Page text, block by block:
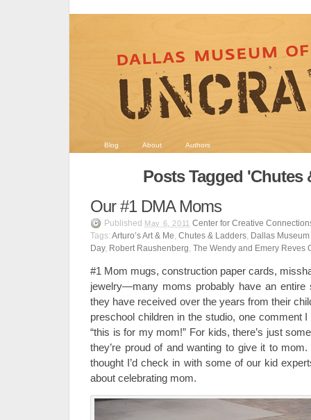
Blog About Authors
Posts Tagged 'Chutes
Our #1 DMA Moms
Published May 6, 2011 Center for Creative
Tags: Arturo’s Art & Me, Chutes & Ladders, Dallas Museum
Day, Robert Raushenberg, The Wendy and Emery Reves
#1 Mom mugs, construction paper cards,
jewelry—many moms probably have an entire
they have received over the years from their
preschool children in the studio, one comment
“this is for my mom!” For kids, there’s just
they’re proud of and wanting to give it to
thought I’d check in with some of our kid
about celebrating mom.